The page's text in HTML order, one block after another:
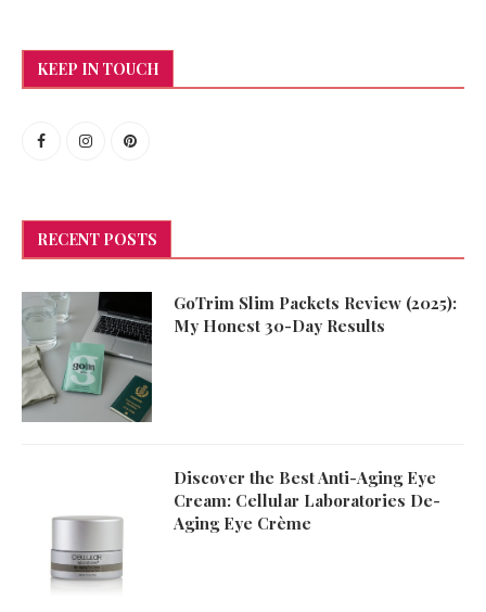
KEEP IN TOUCH
RECENT POSTS
GoTrim Slim Packets Review (2025):
My Honest 30-Day Results
Discover the Best Anti-Aging Eye
Cream: Cellular Laboratories De-
Aging Eye Crème